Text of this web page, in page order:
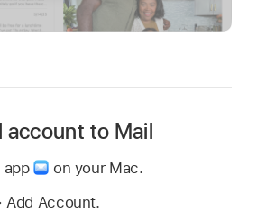
account to Mail
app
on your Mac.
Add Account.